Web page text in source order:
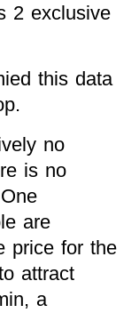
2 exclusive
this data
no
is no
are
price for the
attract
a